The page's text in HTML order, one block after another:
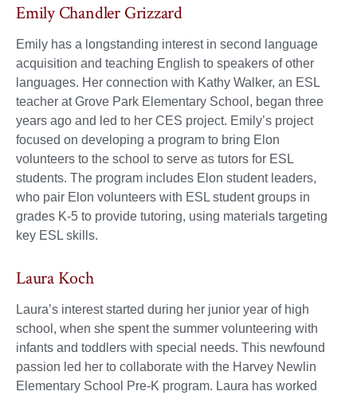
Emily Chandler Grizzard
Emily has a longstanding interest in second language
acquisition and teaching English to speakers of other
languages. Her connection with Kathy Walker, an ESL
teacher at Grove Park Elementary School, began three
years ago and led to her CES project. Emily’s project
focused on developing a program to bring Elon
volunteers to the school to serve as tutors for ESL
students. The program includes Elon student leaders,
who pair Elon volunteers with ESL student groups in
grades K-5 to provide tutoring, using materials targeting
key ESL skills.
Laura Koch
Laura’s interest started during her junior year of high
school, when she spent the summer volunteering with
infants and toddlers with special needs. This newfound
passion led her to collaborate with the Harvey Newlin
Elementary School Pre-K program. Laura has worked